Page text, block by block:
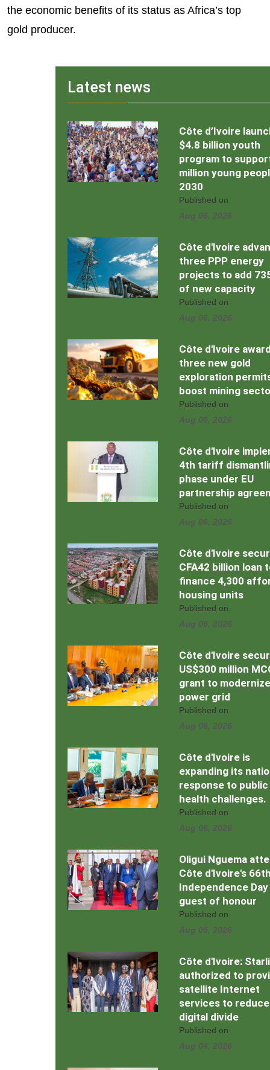
the economic benefits of its status as Africa’s top
gold producer.
Latest news
Côte d’Ivoire
$4.8 billion youth
program to
million young
2030
Published on
Aug 06, 2026
Côte d'Ivoire
three PPP energy
projects to add
of new capacity
Published on
Aug 06, 2026
Côte d'Ivoire
three new gold
exploration
boost mining
Published on
Aug 06, 2026
Côte d'Ivoire
4th tariff
phase under EU
partnership
Published on
Aug 06, 2026
Côte d'Ivoire
CFA42 billion loan
finance 4,300
housing units
Published on
Aug 06, 2026
Côte d'Ivoire
US$300 million
grant to modernize
power grid
Published on
Aug 06, 2026
Côte d'Ivoire is
expanding its
response to public
health challenges.
Published on
Aug 06, 2026
Oligui Nguema
Côte d'Ivoire's
Independence Day
guest of honour
Published on
Aug 05, 2026
Côte d'Ivoire:
authorized to
satellite Internet
services to reduce
digital divide
Published on
Aug 04, 2026